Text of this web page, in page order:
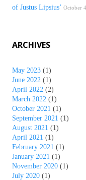
of Justus Lipsius’ October
ARCHIVES
May 2023 (1)
June 2022 (1)
April 2022 (2)
March 2022 (1)
October 2021 (1)
September 2021 (1)
August 2021 (1)
April 2021 (1)
February 2021 (1)
January 2021 (1)
November 2020 (1)
July 2020 (1)